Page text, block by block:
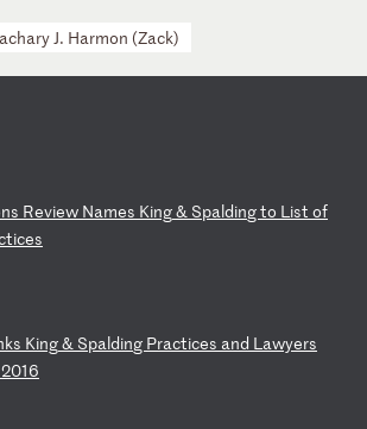
J. Harmon (Zack)
ns Review Names King& Spaldingto List of
ices
s King& Spalding Practices and Lawyers
2016